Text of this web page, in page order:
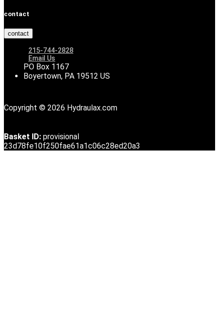
contact
contact
215-744-2828
Email Us
PO Box 1167
Boyertown, PA 19512 US
Copyright © 2026 Hydraulax.com
Basket ID: provisional
23d78fe10f250fae61a1c06c28ed20a3